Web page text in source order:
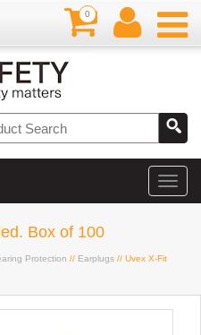
0
Box of 100
Protection // Earplugs // Uvex X-Fit